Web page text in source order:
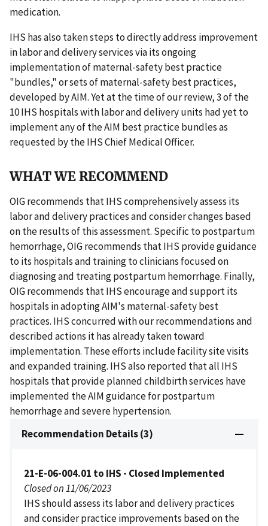
medication.
IHS has also taken steps to directly address improvement
in labor and delivery services via its ongoing
implementation of maternal-safety best practice
"bundles," or sets of maternal-safety best practices,
developed by AIM. Yet at the time of our review, 3 of the
10 IHS hospitals with labor and delivery units had yet to
implement any of the AIM best practice bundles as
requested by the IHS Chief Medical Officer.
WHAT WE RECOMMEND
OIG recommends that IHS comprehensively assess its
labor and delivery practices and consider changes based
on the results of this assessment. Specific to postpartum
hemorrhage, OIG recommends that IHS provide guidance
to its hospitals and training to clinicians focused on
diagnosing and treating postpartum hemorrhage. Finally,
OIG recommends that IHS encourage and support its
hospitals in adopting AIM's maternal-safety best
practices. IHS concurred with our recommendations and
described actions it has already taken toward
implementation. These efforts include facility site visits
and expanded training. IHS also reported that all IHS
hospitals that provide planned childbirth services have
implemented the AIM guidance for postpartum
hemorrhage and severe hypertension.
Recommendation Details (3)
21-E-06-004.01 to IHS - Closed Implemented
Closed on 11/06/2023
IHS should assess its labor and delivery practices
and consider practice improvements based on the